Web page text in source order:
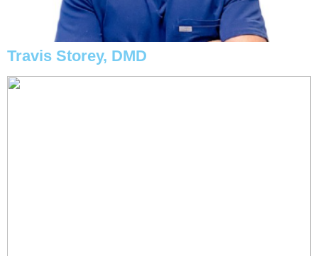
Travis Storey, DMD